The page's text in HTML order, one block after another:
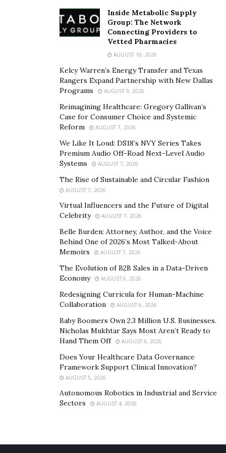
emergency fundis a pool of savings set aside for
unforeseen expenses. These funds serve as a financial
buffer, preventing reliance on credit cards, loans, or
other high-interest options. A good rule of thumb is to
save three to six months’ worth of essential living
expenses. This includes rent or mortgage payments,
target may seem daunting, focusing on small,
consistent contributions makes it manageable.
Creating an emergency fund doesn’t require a large
income or drastic lifestyle changes. The key is to start,
spending habits can identify areas where money can be
out or subscription services, can free up extra cash.
helps build consistency. Even $10 or $20 a week can
grow into a significant safety net over time. Keeping
emergency savings in a separate account, ideally a
high-yield savings account, ensures the money isn’t
accidentally spent. Starting small, staying consistent,
and keeping the funds easily accessible provides peace
of mind when facing financial uncertainties.
Ignoring Long-term Investment
Many people focus on short-term spending or avoid
investing entirely due to fear of risk or procrastination.
can limit financial growth. Understanding investment
Investing is an essential tool for growing wealth, but it
Inside Metabolic Supply
Group: The Network
Connecting Providers to
Vetted Pharmacies
AUGUST 10, 2026
Kelcy Warren’s Energy Transfer and Texas
Rangers Expand Partnership with New Dallas
Programs
AUGUST 9, 2026
Reimagining Healthcare: Gregory Gallivan’s
Case for Consumer Choice and Systemic
Reform
AUGUST 7, 2026
We Like It Loud: DS18’s NVY Series Takes
Premium Audio Off-Road Next-Level Audio
Systems
AUGUST 7, 2026
The Rise of Sustainable and Circular Fashion
AUGUST 7, 2026
Virtual Influencers and the Future of Digital
Celebrity
AUGUST 7, 2026
Belle Burden: Attorney, Author, and the Voice
Behind One of 2026’s Most Talked-About
Memoirs
AUGUST 7, 2026
The Evolution of B2B Sales in a Data-Driven
Economy
AUGUST 6, 2026
Redesigning Curricula for Human-Machine
Collaboration
AUGUST 6, 2026
Baby Boomers Own 2.3 Million U.S. Businesses.
Nicholas Mukhtar Says Most Aren’t Ready to
Hand Them Off
AUGUST 6, 2026
Does Your Healthcare Data Governance
Framework Support Clinical Innovation?
AUGUST 5, 2026
Autonomous Robotics in Industrial and Service
Sectors
AUGUST 4, 2026